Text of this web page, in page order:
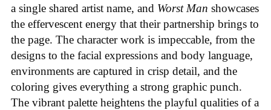
a single shared artist name, and Worst Man showcases
the effervescent energy that their partnership brings to
the page. The character work is impeccable, from the
designs to the facial expressions and body language,
environments are captured in crisp detail, and the
coloring gives everything a strong graphic punch.
The vibrant palette heightens the playful qualities of a